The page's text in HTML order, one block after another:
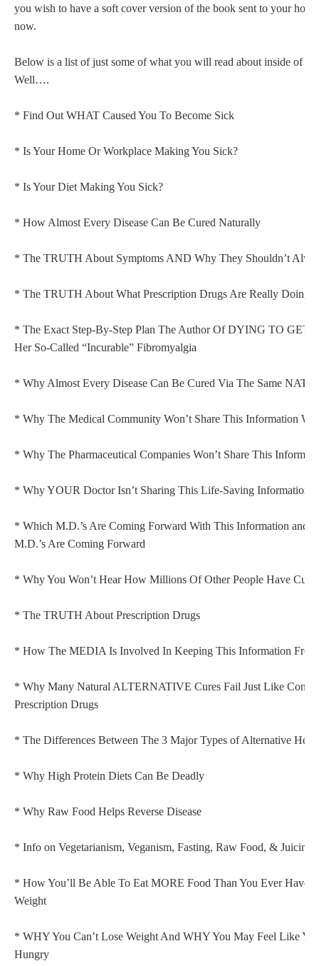
you wish to have a soft cover version of the book sent to your
now.
Below is a list of just some of what you will read about inside of
Well….
* Find Out WHAT Caused You To Become Sick
* Is Your Home Or Workplace Making You Sick?
* Is Your Diet Making You Sick?
* How Almost Every Disease Can Be Cured Naturally
* The TRUTH About Symptoms AND Why They Shouldn’t
* The TRUTH About What Prescription Drugs Are Really Doing
* The Exact Step-By-Step Plan The Author Of DYING TO GET
Her So-Called “Incurable” Fibromyalgia
* Why Almost Every Disease Can Be Cured Via The Same
* Why The Medical Community Won’t Share This Information
* Why The Pharmaceutical Companies Won’t Share This
* Why YOUR Doctor Isn’t Sharing This Life-Saving Information
* Which M.D.’s Are Coming Forward With This Information and
M.D.’s Are Coming Forward
* Why You Won’t Hear How Millions Of Other People Have
* The TRUTH About Prescription Drugs
* How The MEDIA Is Involved In Keeping This Information
* Why Many Natural ALTERNATIVE Cures Fail Just Like
Prescription Drugs
* The Differences Between The 3 Major Types of Alternative
* Why High Protein Diets Can Be Deadly
* Why Raw Food Helps Reverse Disease
* Info on Vegetarianism, Veganism, Fasting, Raw Food, & Juicing
* How You’ll Be Able To Eat MORE Food Than You Ever Have
Weight
* WHY You Can’t Lose Weight And WHY You May Feel Like
Hungry